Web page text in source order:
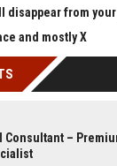
disappear from
and mostly X
–